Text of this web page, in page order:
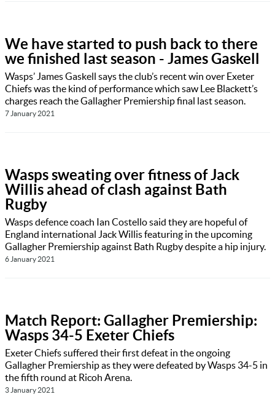
We have started to push back to there
we finished last season - James Gaskell
Wasps’ James Gaskell says the club’s recent win over Exeter
Chiefs was the kind of performance which saw Lee Blackett’s
charges reach the Gallagher Premiership final last season.
7 January 2021
Wasps sweating over fitness of Jack
Willis ahead of clash against Bath
Rugby
Wasps defence coach Ian Costello said they are hopeful of
England international Jack Willis featuring in the upcoming
Gallagher Premiership against Bath Rugby despite a hip injury.
6 January 2021
Match Report: Gallagher Premiership:
Wasps 34-5 Exeter Chiefs
Exeter Chiefs suffered their first defeat in the ongoing
Gallagher Premiership as they were defeated by Wasps 34-5 in
the fifth round at Ricoh Arena.
3 January 2021